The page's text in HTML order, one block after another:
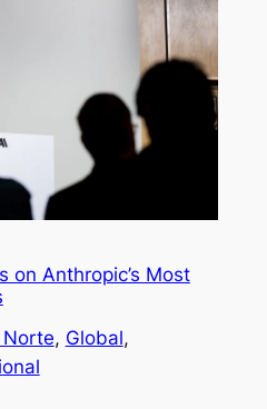
on Anthropic’s Most
, Global